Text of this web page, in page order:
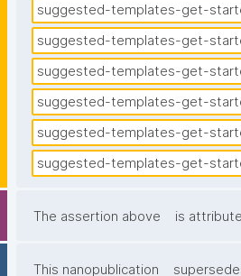
suggested-templates-get-
suggested-templates-get-
suggested-templates-get-
suggested-templates-get-
suggested-templates-get-
suggested-templates-get-
The assertion above is
This nanopublication